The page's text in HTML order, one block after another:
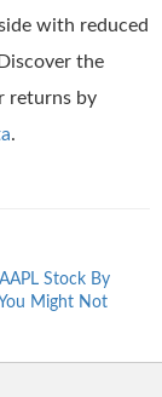
with reduced
the
returns by
.
Stock By
Might Not